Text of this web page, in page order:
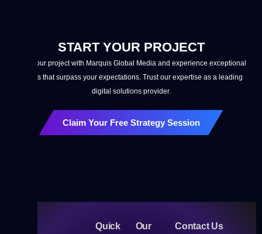
START YOUR PROJECT
Start your project with Marquis Global Media and experience exceptional
results that surpass your expectations. Trust our expertise as a leading
digital solutions provider.
Claim Your Free Strategy Session
Quick
Our
Contact Us